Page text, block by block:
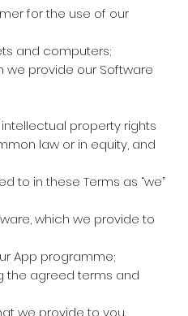
for the use of our
and computers;
we provide our Software
property rights
law or in equity, and
to in these Terms as “we”
which we provide to
App programme;
the agreed terms and
we provide to you.